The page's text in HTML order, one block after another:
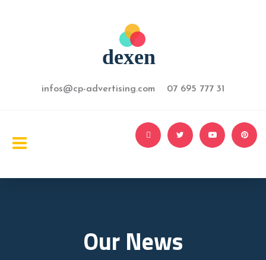
infos@cp-advertising.com 07 695 777 31
Our News